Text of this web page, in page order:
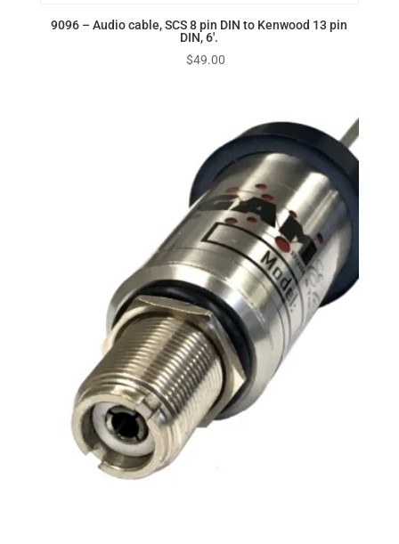
9096 – Audio cable, SCS 8 pin DIN to Kenwood 13 pin
DIN, 6′.
$49.00